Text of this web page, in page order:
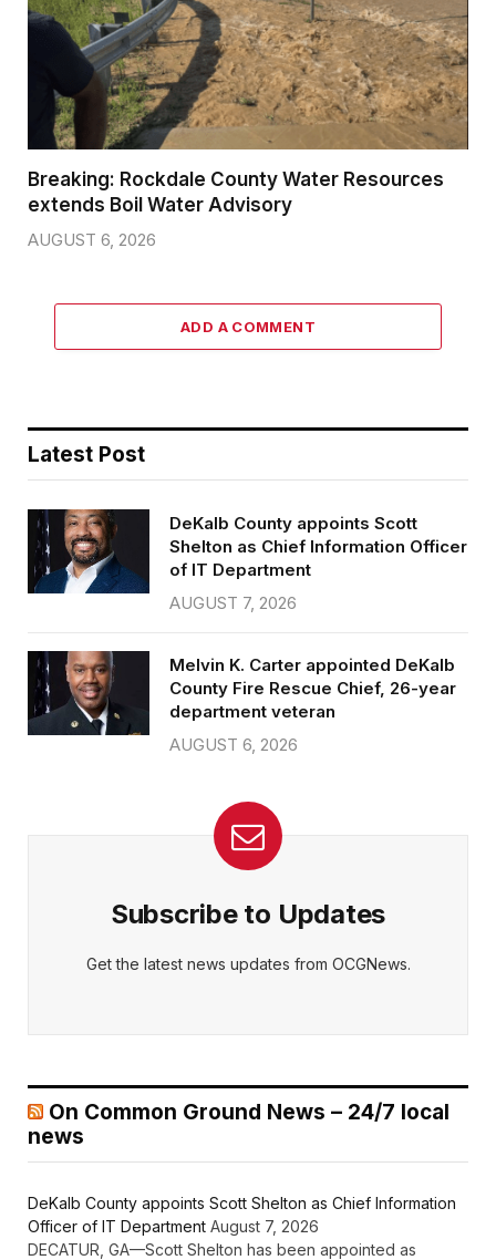
Breaking: Rockdale County Water Resources
extends Boil Water Advisory
AUGUST 6, 2026
ADD A COMMENT
Latest Post
DeKalb County appoints Scott
Shelton as Chief Information Officer
of IT Department
AUGUST 7, 2026
Melvin K. Carter appointed DeKalb
County Fire Rescue Chief, 26-year
department veteran
AUGUST 6, 2026
Subscribe to Updates
Get the latest news updates from OCGNews.
On Common Ground News – 24/7 local
news
DeKalb County appoints Scott Shelton as Chief Information
Officer of IT Department August 7, 2026
DECATUR, GA—Scott Shelton has been appointed as